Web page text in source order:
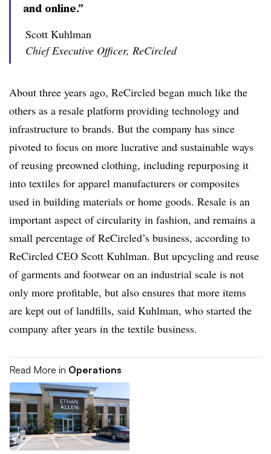
and online.”
Scott Kuhlman
Chief Executive Officer, ReCircled
About three years ago, ReCircled began much like the
others as a resale platform providing technology and
infrastructure to brands. But the company has since
pivoted to focus on more lucrative and sustainable ways
of reusing preowned clothing, including repurposing it
into textiles for apparel manufacturers or composites
used in building materials or home goods. Resale is an
important aspect of circularity in fashion, and remains a
small percentage of ReCircled’s business, according to
ReCircled CEO Scott Kuhlman. But upcycling and reuse
of garments and footwear on an industrial scale is not
only more profitable, but also ensures that more items
are kept out of landfills, said Kuhlman, who started the
company after years in the textile business.
Read More in Operations